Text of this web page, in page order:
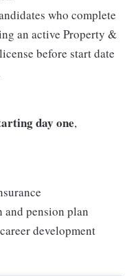
who complete
an active Property &
before start date
day one,
pension plan
development